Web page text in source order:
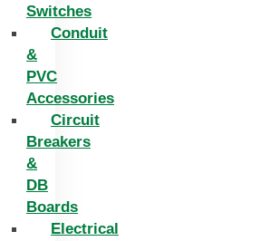
Switches
Conduit
&
PVC
Accessories
Circuit
Breakers
&
DB
Boards
Electrical